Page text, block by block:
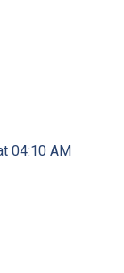
04:10 AM